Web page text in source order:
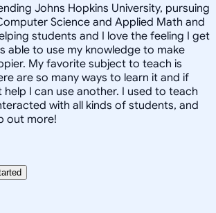
Johns Hopkins University, pursuing
Science and Applied Math and
students and I love the feeling I get
able to use my knowledge to make
My favorite subject to teach is
are so many ways to learn it and if
I can use another. I used to teach
with all kinds of students, and
out more!